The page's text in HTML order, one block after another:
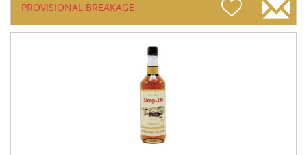
PROVISIONAL BREAKAGE